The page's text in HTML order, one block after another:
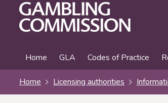
Home GLA Codes of Practice
Home Licensing authorities